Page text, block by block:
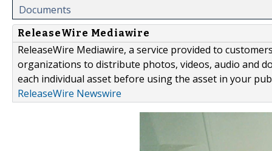
Documents
ReleaseWire Mediawire
ReleaseWire Mediawire, a service provided to
organizations to distribute photos, videos, audio and
each individual asset before using the asset in your
ReleaseWire Newswire